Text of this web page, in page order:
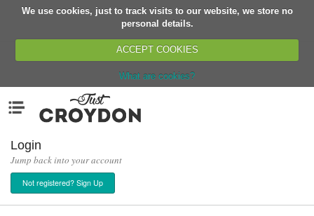
We use cookies, just to track visits to our website, we store no
personal details.
ACCEPT COOKIES
What are cookies?
Organisations
News
Events
Classes
Login
Jump back into your account
Not registered? Sign Up